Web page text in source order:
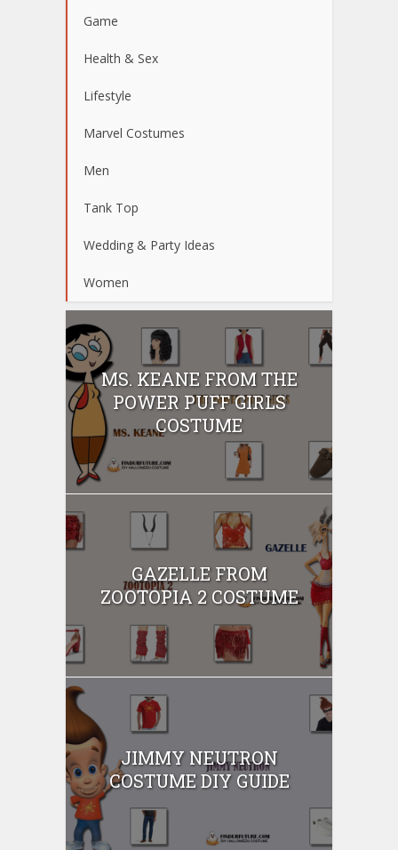
Game
Health & Sex
Lifestyle
Marvel Costumes
Men
Tank Top
Wedding & Party Ideas
Women
MS. KEANE FROM THE
POWER PUFF GIRLS
COSTUME
GAZELLE FROM
ZOOTOPIA 2 COSTUME
JIMMY NEUTRON
COSTUME DIY GUIDE